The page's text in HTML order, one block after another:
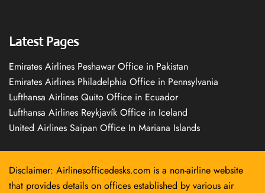
Latest Pages
Emirates Airlines Peshawar Office in Pakistan
Emirates Airlines Philadelphia Office in Pennsylvania
Lufthansa Airlines Quito Office in Ecuador
Lufthansa Airlines Reykjavík Office in Iceland
United Airlines Saipan Office In Mariana Islands
Disclaimer: Airlinesofficedesks.com is a non-airline website
that provides details on offices established by various air